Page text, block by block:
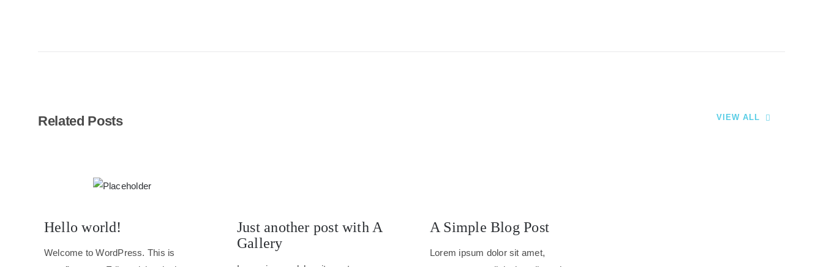
Related Posts VIEW ALL
Hello world!
Welcome to WordPress. This is
Just another post with A
Gallery
A Simple Blog Post
Lorem ipsum dolor sit amet,